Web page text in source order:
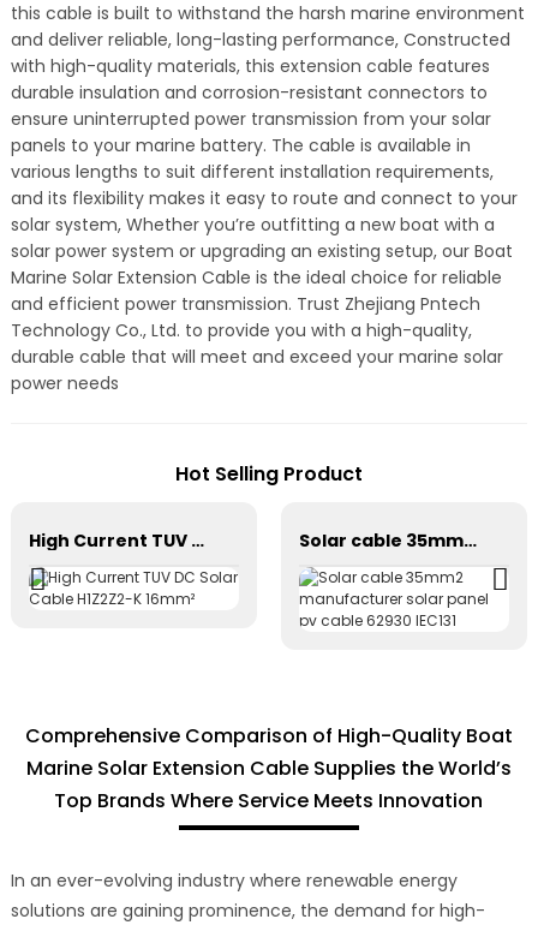
this cable is built to withstand the harsh marine environment
and deliver reliable, long-lasting performance, Constructed
with high-quality materials, this extension cable features
durable insulation and corrosion-resistant connectors to
ensure uninterrupted power transmission from your solar
panels to your marine battery. The cable is available in
various lengths to suit different installation requirements,
and its flexibility makes it easy to route and connect to your
solar system, Whether you’re outfitting a new boat with a
solar power system or upgrading an existing setup, our Boat
Marine Solar Extension Cable is the ideal choice for reliable
and efficient power transmission. Trust Zhejiang Pntech
Technology Co., Ltd. to provide you with a high-quality,
durable cable that will meet and exceed your marine solar
power needs
Hot Selling Product
High Current TUV DC Solar Cable H1Z2Z2-K 16mm² Solar cable 35mm2 manufacturer solar panel pv cable 62930 IEC131
Comprehensive Comparison of High-Quality Boat
Marine Solar Extension Cable Supplies the World’s
Top Brands Where Service Meets Innovation
In an ever-evolving industry where renewable energy
solutions are gaining prominence, the demand for high-